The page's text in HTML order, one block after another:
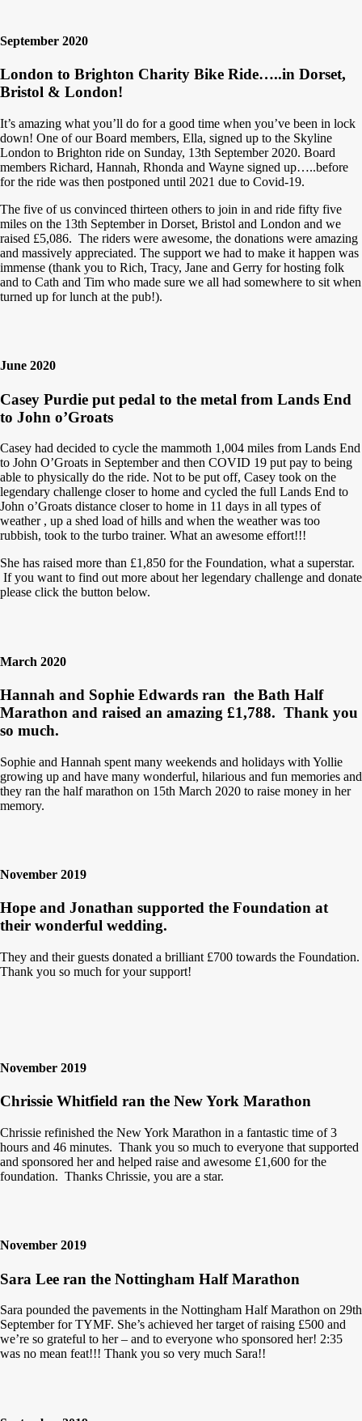
September 2020
London to Brighton Charity Bike Ride…..in Dorset,
Bristol & London!
It’s amazing what you’ll do for a good time when you’ve been in lock
down! One of our Board members, Ella, signed up to the Skyline
London to Brighton ride on Sunday, 13th September 2020. Board
members Richard, Hannah, Rhonda and Wayne signed up…..before
for the ride was then postponed until 2021 due to Covid-19.
The five of us convinced thirteen others to join in and ride fifty five
miles on the 13th September in Dorset, Bristol and London and we
raised £5,086. The riders were awesome, the donations were amazing
and massively appreciated. The support we had to make it happen was
immense (thank you to Rich, Tracy, Jane and Gerry for hosting folk
and to Cath and Tim who made sure we all had somewhere to sit when
turned up for lunch at the pub!).
June 2020
Casey Purdie put pedal to the metal from Lands End
to John o’Groats
Casey had decided to cycle the mammoth 1,004 miles from Lands End
to John O’Groats in September and then COVID 19 put pay to being
able to physically do the ride. Not to be put off, Casey took on the
legendary challenge closer to home and cycled the full Lands End to
John o’Groats distance closer to home in 11 days in all types of
weather , up a shed load of hills and when the weather was too
rubbish, took to the turbo trainer. What an awesome effort!!!
She has raised more than £1,850 for the Foundation, what a superstar.
If you want to find out more about her legendary challenge and donate
please click the button below.
March 2020
Hannah and Sophie Edwards ran the Bath Half
Marathon and raised an amazing £1,788. Thank you
so much.
Sophie and Hannah spent many weekends and holidays with Yollie
growing up and have many wonderful, hilarious and fun memories and
they ran the half marathon on 15th March 2020 to raise money in her
memory.
November 2019
Hope and Jonathan supported the Foundation at
their wonderful wedding.
They and their guests donated a brilliant £700 towards the Foundation.
Thank you so much for your support!
November 2019
Chrissie Whitfield ran the New York Marathon
Chrissie refinished the New York Marathon in a fantastic time of 3
hours and 46 minutes. Thank you so much to everyone that supported
and sponsored her and helped raise and awesome £1,600 for the
foundation. Thanks Chrissie, you are a star.
November 2019
Sara Lee ran the Nottingham Half Marathon
Sara pounded the pavements in the Nottingham Half Marathon on 29th
September for TYMF. She’s achieved her target of raising £500 and
we’re so grateful to her – and to everyone who sponsored her! 2:35
was no mean feat!!! Thank you so very much Sara!!